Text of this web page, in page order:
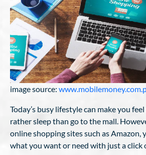
image source:
Today’s busy lifestyle can make you
rather sleep than go to the mall.
online shopping sites such as Amazon,
what you want or need with just a click